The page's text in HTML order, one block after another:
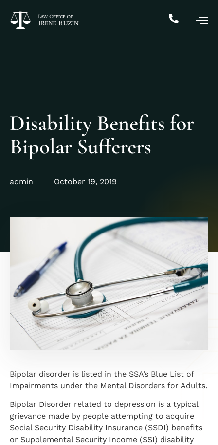
Disability Benefits for
Bipolar Sufferers
admin October 19, 2019
Bipolar disorder is listed in the SSA’s Blue List of
Impairments under the Mental Disorders for Adults.
Bipolar Disorder related to depression is a typical
grievance made by people attempting to acquire
Social Security Disability Insurance (SSDI) benefits
or Supplemental Security Income (SSI) disability